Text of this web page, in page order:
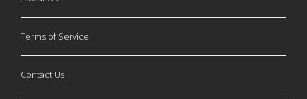
Terms of Service
Contact Us